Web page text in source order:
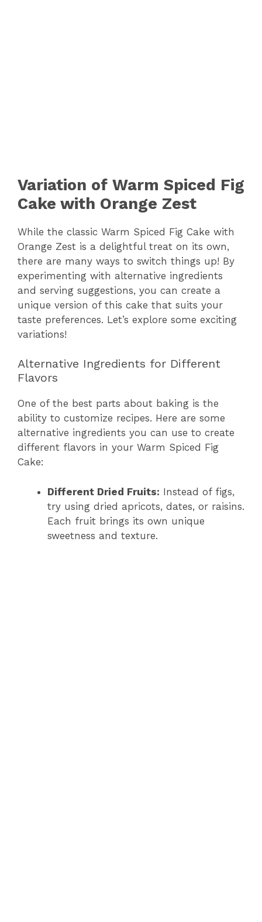
Variation of Warm Spiced Fig
Cake with Orange Zest
While the classic Warm Spiced Fig Cake with
Orange Zest is a delightful treat on its own,
there are many ways to switch things up! By
experimenting with alternative ingredients
and serving suggestions, you can create a
unique version of this cake that suits your
taste preferences. Let’s explore some exciting
variations!
Alternative Ingredients for Different
Flavors
One of the best parts about baking is the
ability to customize recipes. Here are some
alternative ingredients you can use to create
different flavors in your Warm Spiced Fig
Cake:
Different Dried Fruits: Instead of figs,
try using dried apricots, dates, or raisins.
Each fruit brings its own unique
sweetness and texture.